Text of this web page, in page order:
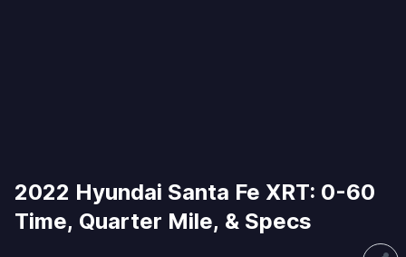
2022 Hyundai Santa Fe XRT: 0-60
Time, Quarter Mile, & Specs